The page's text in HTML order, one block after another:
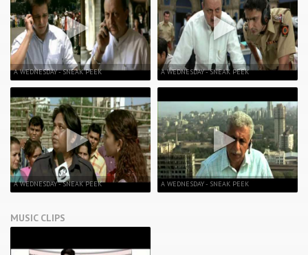
A WEDNESDAY - SNEAK PEEK
A WEDNESDAY - SNEAK PEEK
A WEDNESDAY - SNEAK PEEK
A WEDNESDAY - SNEAK PEEK
MUSIC CLIPS